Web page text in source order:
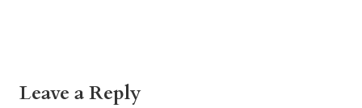
Leave a Reply